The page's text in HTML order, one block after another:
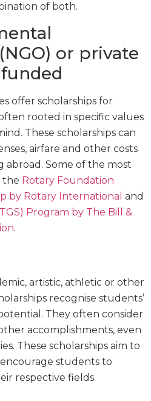
of both.
or private
offer scholarships for
rooted in specific values
These scholarships can
airfare and other costs
abroad. Some of the most
the Rotary Foundation
by Rotary International and
Program by The Bill &
.
artistic, athletic or other
recognise students’
They often consider
accomplishments, even
These scholarships aim to
students to
respective fields.